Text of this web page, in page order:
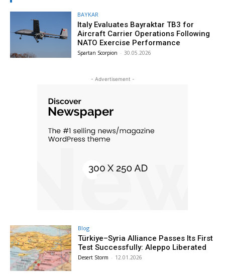
BAYKAR
Italy Evaluates Bayraktar TB3 for
Aircraft Carrier Operations Following
NATO Exercise Performance
Spartan Scorpion - 30.05.2026
- Advertisement -
Blog
Türkiye–Syria Alliance Passes Its First
Test Successfully: Aleppo Liberated
Desert Storm - 12.01.2026